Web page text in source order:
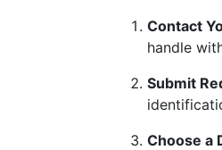
Contact
handle
Submit
Choose a